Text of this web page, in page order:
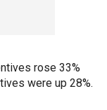
rose 33%
were up 28%.